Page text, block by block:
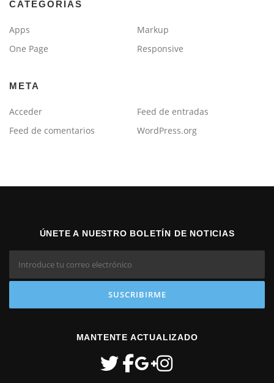
CATEGORÍAS
Apps
Markup
One Page
Responsive
META
Acceder
Feed de entradas
Feed de comentarios
WordPress.org
ÚNETE A NUESTRO BOLETÍN DE NOTICIAS
MANTENTE ACTUALIZADO